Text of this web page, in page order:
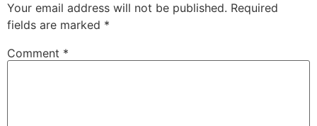
Your email address will not be published. Required
fields are marked *
Comment *